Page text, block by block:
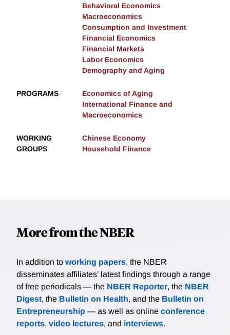
Behavioral Economics
Macroeconomics
Consumption and Investment
Financial Economics
Financial Markets
Labor Economics
Demography and Aging
PROGRAMS
Economics of Aging
International Finance and
Macroeconomics
WORKING
GROUPS
Chinese Economy
Household Finance
More from the NBER
In addition to working papers, the NBER
disseminates affiliates’ latest findings through a range
of free periodicals — the NBER Reporter, the NBER
Digest, the Bulletin on Health, and the Bulletin on
Entrepreneurship — as well as online conference
reports, video lectures, and interviews.